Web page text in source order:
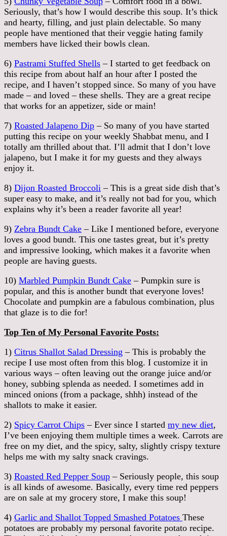
Seriously, that’s how I would describe this soup. It’s thick
and hearty, filling, and just plain delectable. So many
people have mentioned that their veggie hating family
members have licked their bowls clean.
6) Pastrami Stuffed Shells – I started to get feedback on
this recipe from about half an hour after I posted the
recipe, and I haven’t stopped since. So many of you have
made – and loved – these shells. They are a great recipe
that works for an appetizer, side or main!
7) Roasted Jalapeno Dip – So many of you have started
putting this recipe on your weekly Shabbat menu, and I
totally am thrilled about that. I’ll admit that I don’t love
jalapeno, but I make it for my guests and they always
enjoy it.
8) Dijon Roasted Broccoli – This is a great side dish that’s
super easy to make, and it’s really not bad for you, which
explains why it’s been a reader favorite all year!
9) Zebra Bundt Cake – Like I mentioned before, everyone
loves a good bundt. This one tastes great, but it’s pretty
and impressive looking, which makes it a favorite when
people are having guests.
10) Marbled Pumpkin Bundt Cake – Pumpkin sure is
popular, and this is another bundt that everyone loves!
Chocolate and pumpkin are a fabulous combination, plus
that glaze is to die for!
Top Ten of My Personal Favorite Posts:
1) Citrus Shallot Salad Dressing – This is probably the
recipe I use most often from this blog. I customize it in
various ways – often leaving out the orange juice and/or
honey, subbing splenda as needed. I sometimes add in
minced onions (from a package, shhh) instead of the
shallots to make it easier.
2) Spicy Carrot Chips – Ever since I started my new diet,
I’ve been enjoying them multiple times a week. Carrots are
free on my diet, and the spicy, salty, slightly crispy texture
helps me with my salty snack cravings.
3) Roasted Red Pepper Soup – Seriously people, this soup
is all kinds of awesome. Basically, every time red peppers
are on sale at my grocery store, I make this soup!
4) Garlic and Shallot Topped Smashed Potatoes These
potatoes are probably my personal favorite potato recipe.